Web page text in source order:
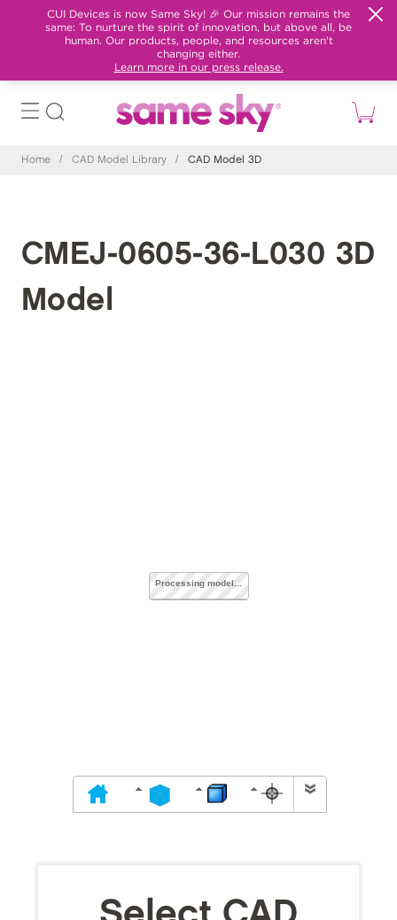
CUI Devices is now Same Sky! 🎉 Our mission remains the
same: To nurture the spirit of innovation, but above all, be
human. Our products, people, and resources aren't
changing either.
Learn more in our press release.
Home / CAD Model Library / CAD Model 3D
CMEJ-0605-36-L030 3D
Model